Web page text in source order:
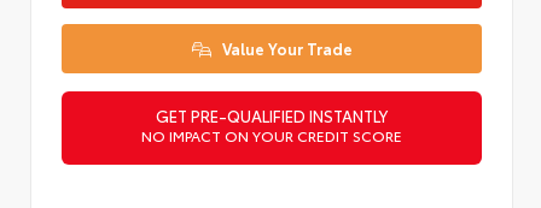
Value Your Trade
GET PRE-QUALIFIED INSTANTLY
NO IMPACT ON YOUR CREDIT SCORE